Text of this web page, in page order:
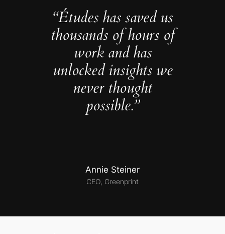
“Études has saved us
thousands of hours of
work and has
unlocked insights we
never thought
possible.”
Annie Steiner
CEO, Greenprint